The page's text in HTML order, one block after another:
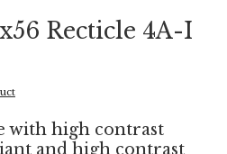
Recticle 4A-I
with high contrast
and high contrast